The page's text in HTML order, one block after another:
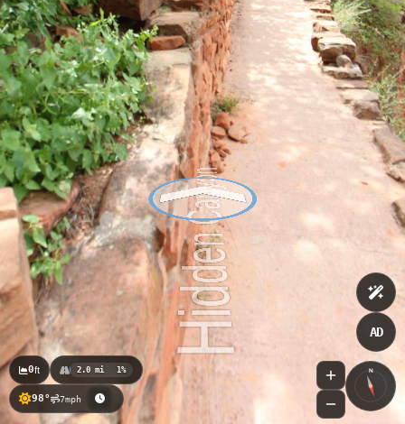
N
98° 7mph
AD
0ft 2.0 mi 1%